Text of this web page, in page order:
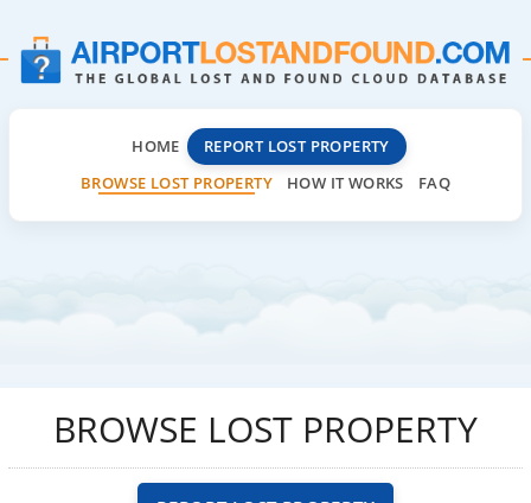
HOME
REPORT LOST PROPERTY
BROWSE LOST PROPERTY
HOW IT WORKS FAQ
BROWSE LOST PROPERTY